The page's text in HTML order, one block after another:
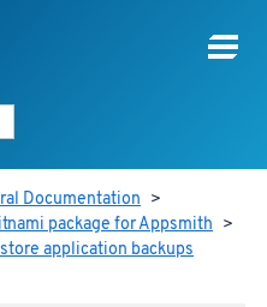
Documentation >
package for Appsmith >
application backups